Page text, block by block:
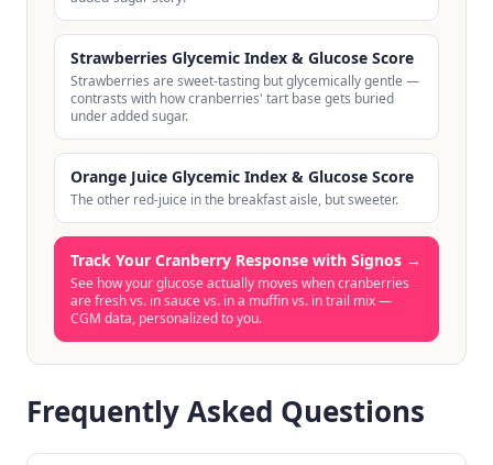
Strawberries Glycemic Index & Glucose Score
Strawberries are sweet-tasting but glycemically gentle —
contrasts with how cranberries' tart base gets buried
under added sugar.
Orange Juice Glycemic Index & Glucose Score
The other red-juice in the breakfast aisle, but sweeter.
Track Your Cranberry Response with Signos →
See how your glucose actually moves when cranberries
are fresh vs. in sauce vs. in a muffin vs. in trail mix —
CGM data, personalized to you.
Frequently Asked Questions